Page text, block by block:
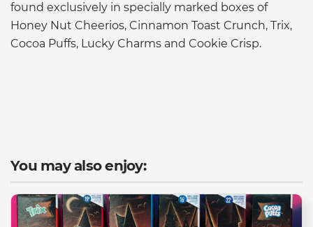
found exclusively in specially marked boxes of
Honey Nut Cheerios, Cinnamon Toast Crunch, Trix,
Cocoa Puffs, Lucky Charms and Cookie Crisp.
You may also enjoy: